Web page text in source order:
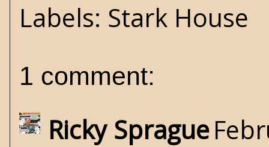
Labels: Stark House
1 comment:
Ricky Sprague